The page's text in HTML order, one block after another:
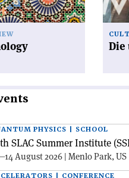
Die
PHYSICS | SCHOOL
SLAC Summer Institute
August 2026 | Menlo Park, US
| CONFERENCE